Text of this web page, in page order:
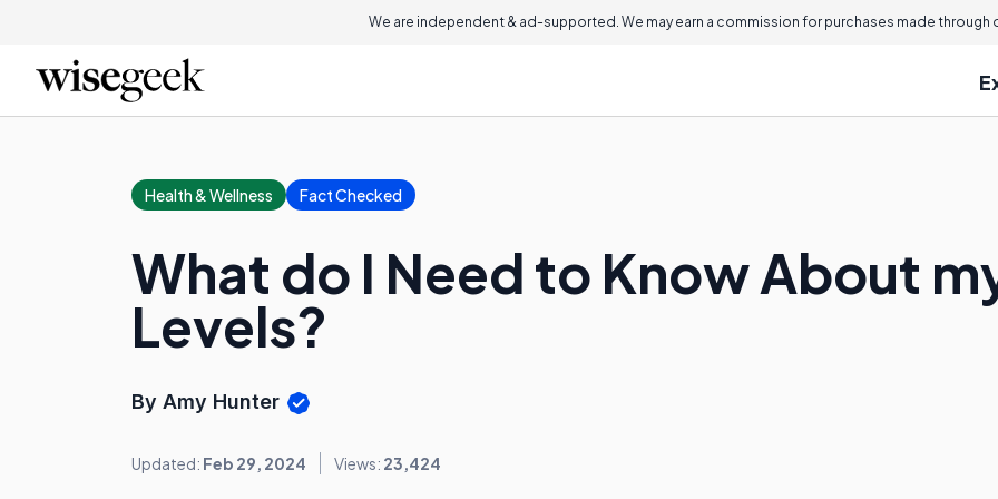
We are independent & ad-supported. We may earn a commission for purchases made through
Health & Wellness Fact Checked
What do I Need to Know About
Levels?
By Amy Hunter
Updated: Feb 29, 2024 Views: 23,424